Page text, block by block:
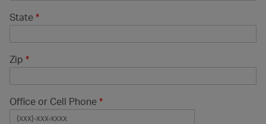
State *
Zip *
Office or Cell Phone *